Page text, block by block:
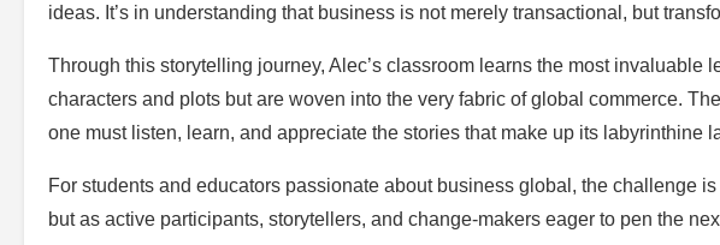
ideas. It’s in understanding that business is not merely transactional, but
Through this storytelling journey, Alec’s classroom learns the most invaluable
characters and plots but are woven into the very fabric of global commerce.
one must listen, learn, and appreciate the stories that make up its labyrinthine
For students and educators passionate about business global, the challenge
but as active participants, storytellers, and change-makers eager to pen the